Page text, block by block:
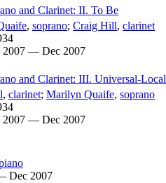
and Clarinet: II. To Be
, soprano; Craig Hill, clarinet
2007 — Dec 2007
and Clarinet: III. Universal-Local
, clarinet; Marilyn Quaife, soprano
2007 — Dec 2007
Dec 2007